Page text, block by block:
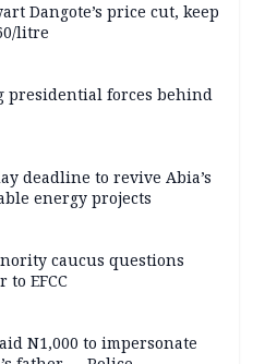
Dangote’s price cut, keep
litre
presidential forces behind
deadline to revive Abia’s
energy projects
caucus questions
to EFCC
N1,000 to impersonate